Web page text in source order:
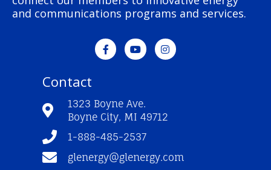
and communications programs and services.
F
a
c
o
k
-
Y
o
u
e
I
n
s
a
m
Contact
1323 Boyne Ave.
Boyne City, MI 49712
1-888-485-2537
glenergy@glenergy.com